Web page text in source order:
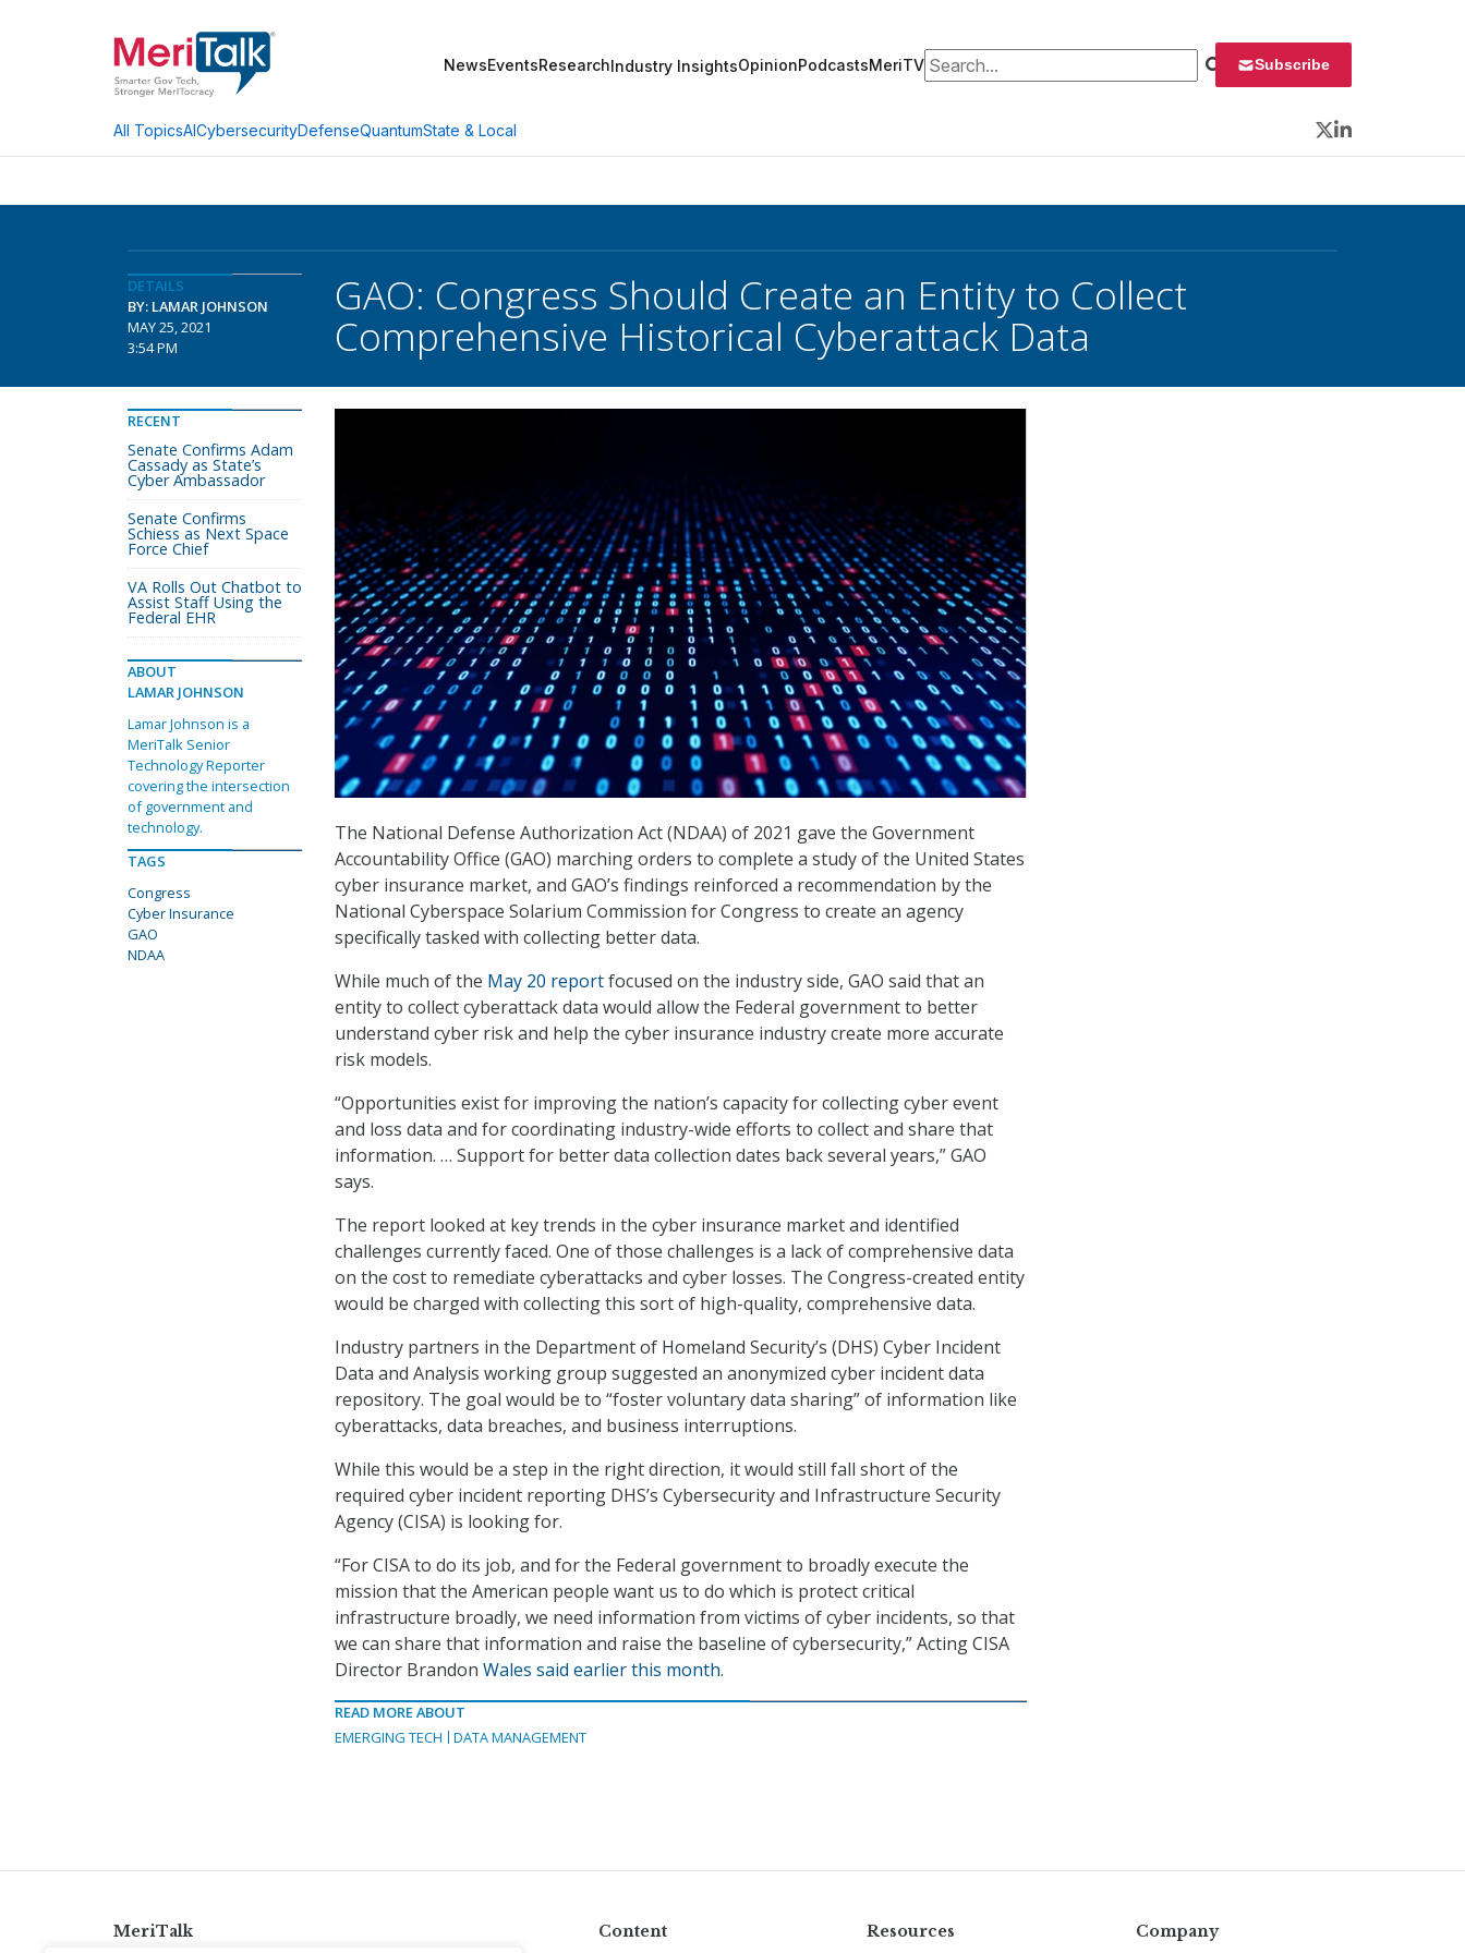
NewsEventsResearchIndustry InsightsOpinionPodcastsMeriTVSearch for: Subscribe
All TopicsAICybersecurityDefenseQuantumState & Local
Twitter
LinkedIn
DETAILS
BY: LAMAR JOHNSON
MAY 25, 2021
3:54 PM
GAO: Congress Should Create an Entity to Collect
Comprehensive Historical Cyberattack Data
The National Defense Authorization Act (NDAA) of 2021 gave the Government
Accountability Office (GAO) marching orders to complete a study of the United States
cyber insurance market, and GAO’s findings reinforced a recommendation by the
National Cyberspace Solarium Commission for Congress to create an agency
specifically tasked with collecting better data.
While much of the May 20 reportfocused on the industry side, GAO said that an
entity to collect cyberattack data would allow the Federal government to better
understand cyber risk and help the cyber insurance industry create more accurate
risk models.
“Opportunities exist for improving the nation’s capacity for collecting cyber event
and loss data and for coordinating industry-wide efforts to collect and share that
information. … Support for better data collection dates back several years,” GAO
says.
The report looked at key trends in the cyber insurance market and identified
challenges currently faced. One of those challenges is a lack of comprehensive data
on the cost to remediate cyberattacks and cyber losses. The Congress-created entity
would be charged with collecting this sort of high-quality, comprehensive data.
Industry partners in the Department of Homeland Security’s (DHS) Cyber Incident
Data and Analysis working group suggested an anonymized cyber incident data
repository. The goal would be to “foster voluntary data sharing” of information like
cyberattacks, data breaches, and business interruptions.
While this would be a step in the right direction, it would still fall short of the
required cyber incident reporting DHS’s Cybersecurity and Infrastructure Security
Agency (CISA) is looking for.
“For CISA to do its job, and for the Federal government to broadly execute the
mission that the American people want us to do which is protect critical
infrastructure broadly, we need information from victims of cyber incidents, so that
we can share that information and raise the baseline of cybersecurity,” Acting CISA
Director Brandon Wales said earlier this month.
READ MORE ABOUT
EMERGING TECH
DATA MANAGEMENT
RECENT
Senate Confirms Adam
Cassady as State’s
Cyber Ambassador
Senate Confirms
Schiess as Next Space
Force Chief
VA Rolls Out Chatbot to
Assist Staff Using the
Federal EHR
ABOUT
LAMAR JOHNSON
Lamar Johnson is a
MeriTalk Senior
Technology Reporter
covering the intersection
of government and
technology.
TAGS
Congress
Cyber Insurance
GAO
NDAA
MeriTalk Content Resources Company